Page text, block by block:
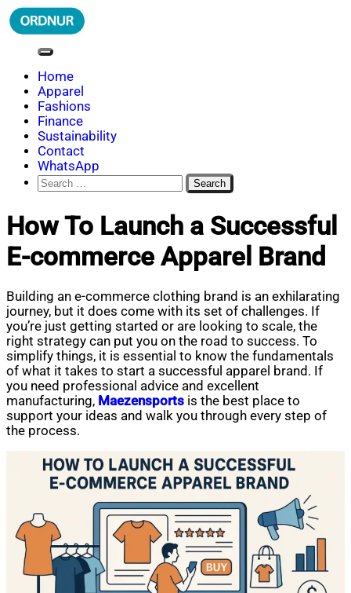
Skip
to
ORDNUR
Where Fashion Meets Finance
Home
Apparel
Fashions
Finance
Sustainability
Contact
WhatsApp
Search
for:
How To Launch a Successful
E-commerce Apparel Brand
Building an e-commerce clothing brand is an exhilarating
journey, but it does come with its set of challenges. If
you’re just getting started or are looking to scale, the
right strategy can put you on the road to success. To
simplify things, it is essential to know the fundamentals
of what it takes to start a successful apparel brand. If
you need professional advice and excellent
manufacturing, Maezensports is the best place to
support your ideas and walk you through every step of
the process.